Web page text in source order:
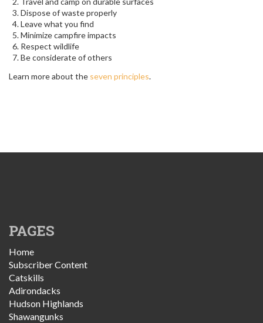
Dispose of waste properly
Leave what you find
Minimize campfire impacts
Respect wildlife
Be considerate of others
Learn more about the seven principles.
PAGES
Home
Subscriber Content
Catskills
Adirondacks
Hudson Highlands
Shawangunks